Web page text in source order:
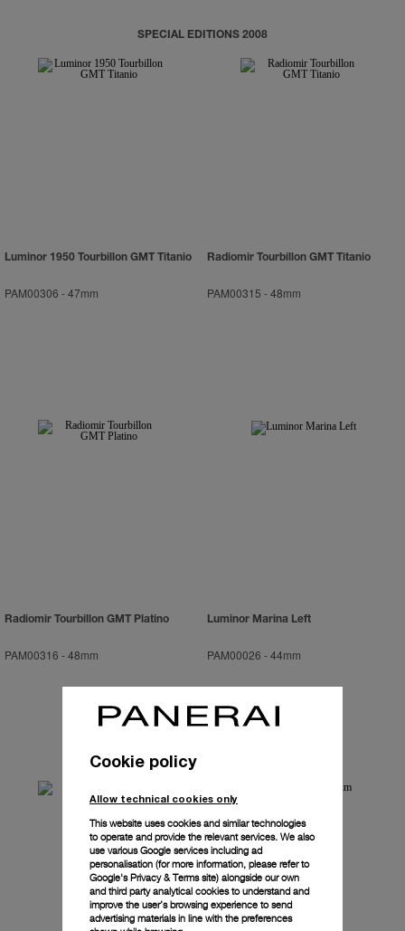
SPECIAL EDITIONS 2008
Luminor 1950 Tourbillon GMT Titanio
PAM00306 -47mm
Radiomir Tourbillon GMT Titanio
PAM00315 -48mm
Radiomir Tourbillon GMT Platino
PAM00316 -48mm
Luminor Marina Left
PAM00026 -44mm
Cookie policy
Allow technical cookies only
This website uses cookies and similar technologies
to operate and provide the relevant services. We also
use various Google services including ad
personalisation (for more information, please refer to
Google's Privacy & Terms site) alongside our own
and third party analytical cookies to understand and
improve the user’s browsing experience to send
advertising materials in line with the preferences